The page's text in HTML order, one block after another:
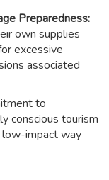
Preparedness:
own supplies
excessive
associated
to
conscious tourism
low-impact way